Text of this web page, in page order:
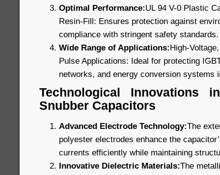
Optimal Performance:UL 94 V-0 Plastic
Resin-Fill: Ensures protection against
compliance with stringent safety standards.
Wide Range of Applications:High-
Pulse Applications: Ideal for protecting
networks, and energy conversion systems
Technological Innovations
Snubber Capacitors
Advanced Electrode Technology:The
polyester electrodes enhance the
currents efficiently while maintaining
Innovative Dielectric Materials:The